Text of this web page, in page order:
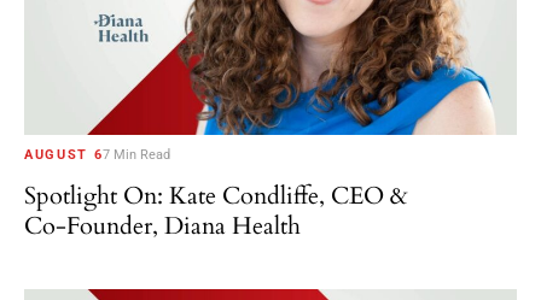
AUGUST 67 Min Read
Spotlight On: Kate Condliffe, CEO &
Co-Founder, Diana Health